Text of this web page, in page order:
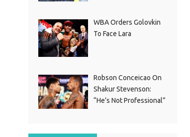
WBA Orders Golovkin
To Face Lara
Robson Conceicao On
Shakur Stevenson:
“He’s Not Professional”